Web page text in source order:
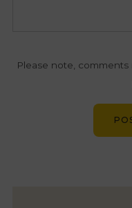
Please note,